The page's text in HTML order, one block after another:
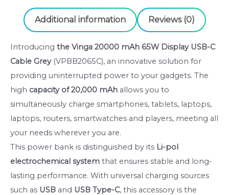
Additional information Reviews (0)
Introducing the Vinga 20000 mAh 65W Display USB-C
Cable Grey(VPBB2065C), an innovative solution for
providing uninterrupted power to your gadgets. The
high capacity of 20,000 mAh allows you to
simultaneously charge smartphones, tablets, laptops,
laptops, routers, smartwatches and players, meeting all
your needs wherever you are.
This power bank is distinguished by its Li-pol
electrochemical system that ensures stable and long-
lasting performance. With universal charging sources
such as USB and USB Type-C, this accessory is the